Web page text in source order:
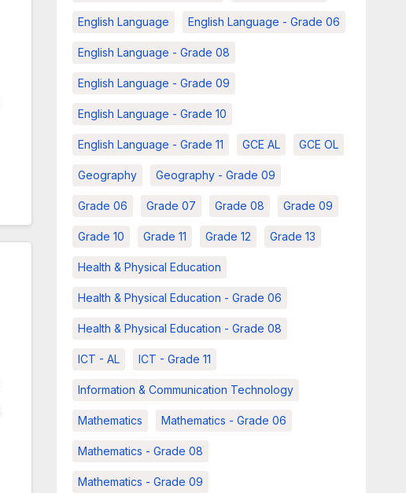
English Language English Language - Grade 06
English Language - Grade 08
English Language - Grade 09
English Language - Grade 10
English Language - Grade 11 GCE AL GCE OL
Geography Geography - Grade 09
Grade 06 Grade 07 Grade 08 Grade 09
Grade 10 Grade 11 Grade 12 Grade 13
Health & Physical Education
Health & Physical Education - Grade 06
Health & Physical Education - Grade 08
ICT - AL ICT - Grade 11
Information & Communication Technology
Mathematics Mathematics - Grade 06
Mathematics - Grade 08
Mathematics - Grade 09